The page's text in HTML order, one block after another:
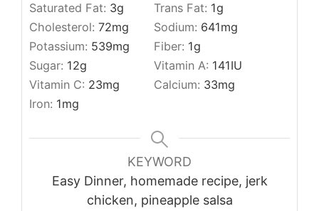
Saturated Fat: 3g Trans Fat: 1g
Cholesterol: 72mg Sodium: 641mg
Potassium: 539mg Fiber: 1g
Sugar: 12g Vitamin A: 141IU
Vitamin C: 23mg Calcium: 33mg
Iron: 1mg
KEYWORD
Easy Dinner, homemade recipe, jerk
chicken, pineapple salsa